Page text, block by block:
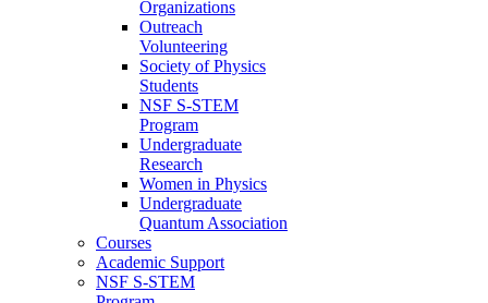
Organizations
Outreach
Volunteering
Society of Physics
Students
NSF S-STEM
Program
Undergraduate
Research
Women in Physics
Undergraduate
Quantum Association
Courses
Academic Support
NSF S-STEM